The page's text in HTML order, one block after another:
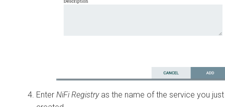
Enter NiFi Registryas the name of the service you just